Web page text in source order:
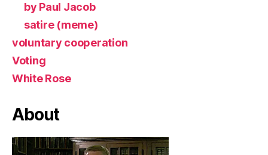
by Paul Jacob
satire (meme)
voluntary cooperation
Voting
White Rose
About